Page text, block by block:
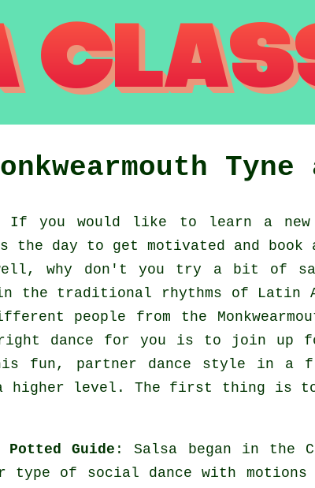
Tyne
If you would like to learn a new
day to get motivated and book a
why don't you try a bit of
the traditional rhythms of Latin
people from the
dance for you is to join up
fun, partner dance style in a
higher level. The first thing is to
Guide :Salsa began in the
type of social dance with motions